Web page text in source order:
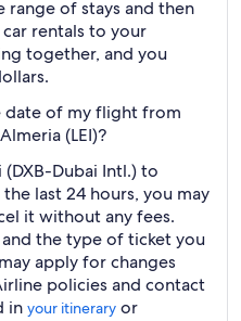
range of stays and then
rentals to your
together, and you
date of my flight from
(LEI)?
Dubai Intl.) to
last 24 hours, you may
it without any fees.
the type of ticket you
apply for changes
policies and contact
in your itinerary or